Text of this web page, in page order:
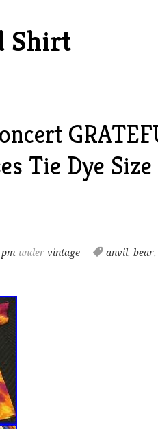
Shirt
Tie Dye
under vintage anvil, bear,